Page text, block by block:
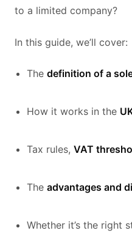
to a limited company?
In this guide, we’ll cover:
The definition of a
How it works in the
Tax rules, VAT
The advantages and
Whether it’s the right